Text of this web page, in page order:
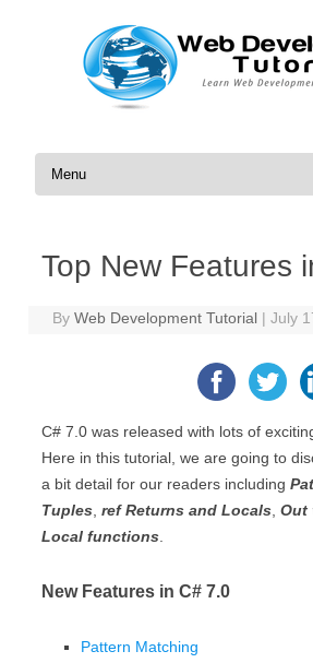
Skip to content
Top New Features
ByWeb Development Tutorial | July
C# 7.0 was released with lots of
Here in this tutorial, we are going to
a bit detail for our readers including
Tuples ref Returns and Locals Out
Local functions
New Features in C# 7.0
Pattern Matching